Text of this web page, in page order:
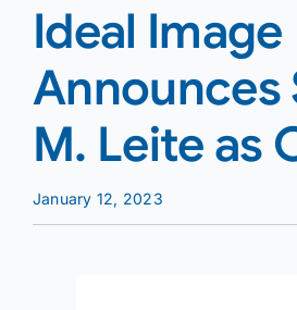
Ideal Image
Announces
M. Leite as
January 12, 2023